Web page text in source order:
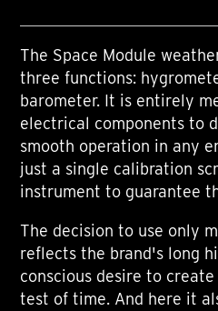
The Space Module
three functions:
barometer. It is entirely
electrical components to
smooth operation in any
just a single calibration
instrument to guarantee
The decision to use only
reflects the brand's long
conscious desire to
test of time. And here it